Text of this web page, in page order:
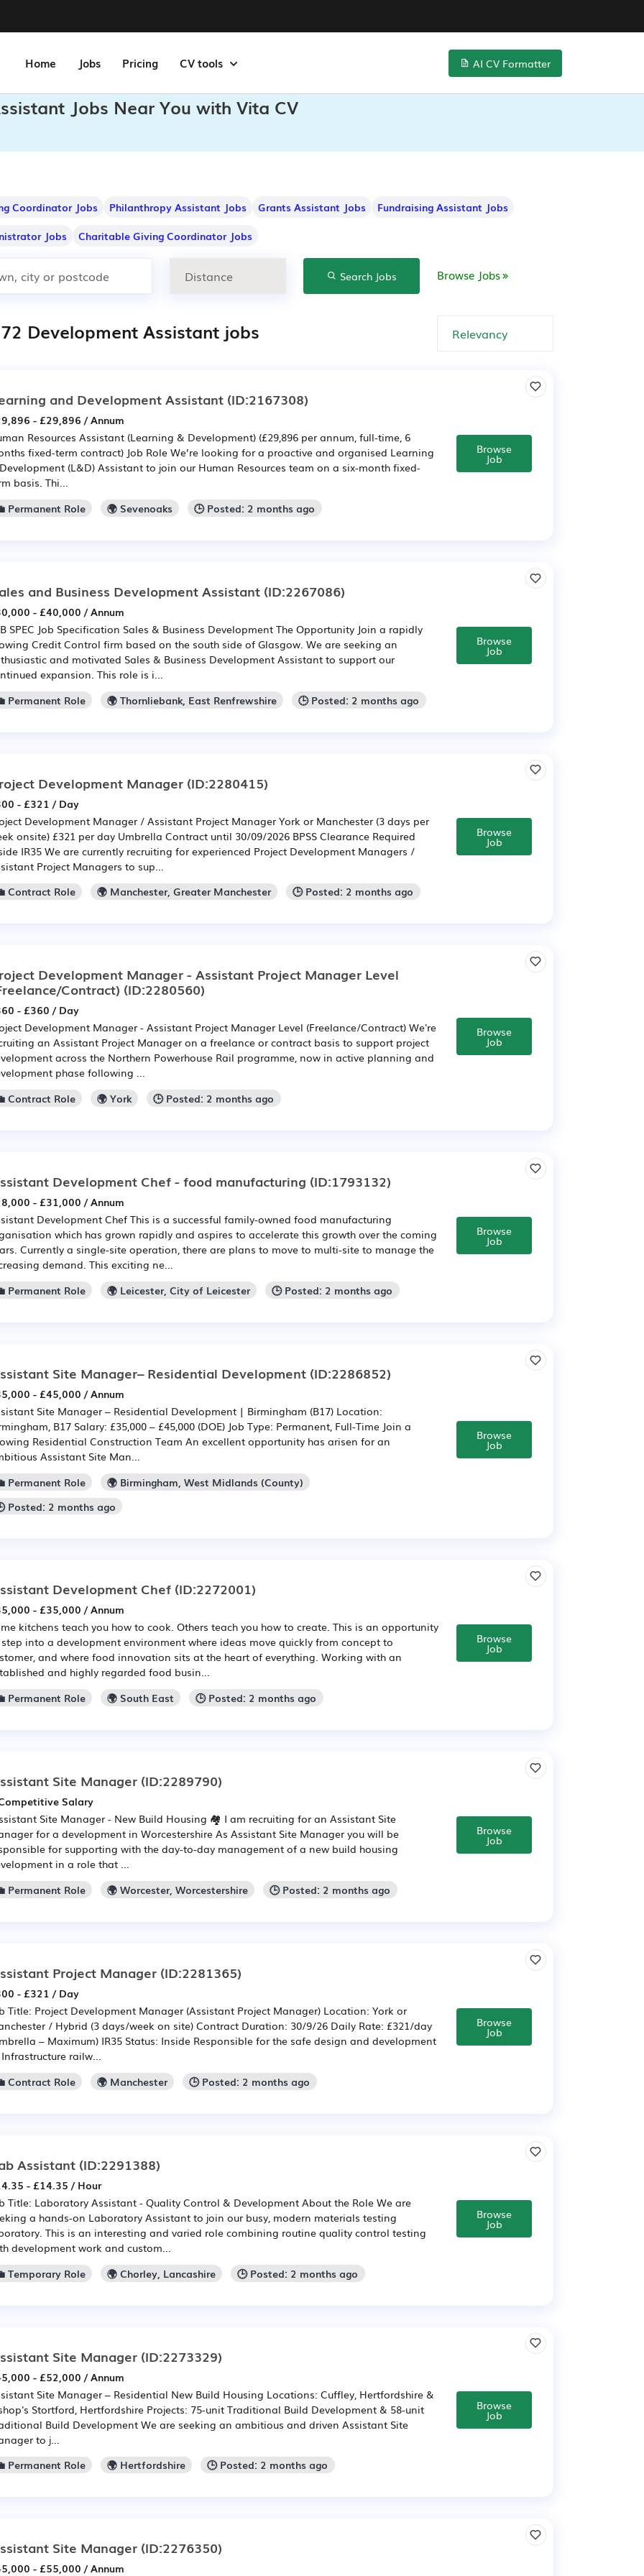
Home Jobs Pricing CV tools AI CV Formatter
Jobs Near You with Vita CV
Coordinator Jobs Philanthropy Assistant Jobs Grants Assistant Jobs
Fundraising Assistant Jobs
Jobs Charitable Giving Coordinator Jobs
Search Jobs Browse Jobs
Development Assistant jobs
and Development Assistant (ID:2167308)
- £29,896 / Annum
Resources Assistant (Learning & Development) (£29,896 per annum, full-time, 6
fixed-term contract) Job Role We’re looking for a proactive and organised Learning
(L&D) Assistant to join our Human Resources team on a six-month fixed-
basis. Thi...
Permanent Role
🌍 Sevenoaks 🕒 Posted: 2 months ago
Browse
Job
and Business Development Assistant (ID:2267086)
- £40,000 / Annum
SPEC Job Specification Sales & Business Development The Opportunity Join a rapidly
Credit Control firm based on the south side of Glasgow. We are seeking an
and motivated Sales & Business Development Assistant to support our
expansion. This role is i...
Permanent Role
🌍 Thornliebank, East Renfrewshire 🕒 Posted: 2 months ago
Browse
Job
Development Manager (ID:2280415)
- £321 / Day
Development Manager / Assistant Project Manager York or Manchester (3 days per
onsite) £321 per day Umbrella Contract until 30/09/2026 BPSS Clearance Required
IR35 We are currently recruiting for experienced Project Development Managers /
Project Managers to sup...
Contract Role
🌍 Manchester, Greater Manchester 🕒 Posted: 2 months ago
Browse
Job
Development Manager - Assistant Project Manager Level
Contract) (ID:2280560)
- £360 / Day
Development Manager - Assistant Project Manager Level (Freelance/Contract) We're
an Assistant Project Manager on a freelance or contract basis to support project
across the Northern Powerhouse Rail programme, now in active planning and
phase following ...
Contract Role
🌍 York 🕒 Posted: 2 months ago
Browse
Job
Development Chef - food manufacturing (ID:1793132)
- £31,000 / Annum
Development Chef This is a successful family-owned food manufacturing
which has grown rapidly and aspires to accelerate this growth over the coming
Currently a single-site operation, there are plans to move to multi-site to manage the
demand. This exciting ne...
Permanent Role
🌍 Leicester, City of Leicester 🕒 Posted: 2 months ago
Browse
Job
Site Manager– Residential Development (ID:2286852)
- £45,000 / Annum
Site Manager – Residential Development | Birmingham (B17) Location:
B17 Salary: £35,000 – £45,000 (DOE) Job Type: Permanent, Full-Time Join a
Residential Construction Team An excellent opportunity has arisen for an
Assistant Site Man...
Permanent Role
🌍 Birmingham, West Midlands (County)
Posted: 2 months ago
Browse
Job
Development Chef (ID:2272001)
- £35,000 / Annum
kitchens teach you how to cook. Others teach you how to create. This is an opportunity
into a development environment where ideas move quickly from concept to
and where food innovation sits at the heart of everything. Working with an
and highly regarded food busin...
Permanent Role
🌍 South East 🕒 Posted: 2 months ago
Browse
Job
Site Manager (ID:2289790)
Salary
Site Manager - New Build Housing 🏘️ I am recruiting for an Assistant Site
for a development in Worcestershire As Assistant Site Manager you will be
for supporting with the day-to-day management of a new build housing
in a role that ...
Permanent Role
🌍 Worcester, Worcestershire 🕒 Posted: 2 months ago
Browse
Job
Project Manager (ID:2281365)
- £321 / Day
Title: Project Development Manager (Assistant Project Manager) Location: York or
/ Hybrid (3 days/week on site) Contract Duration: 30/9/26 Daily Rate: £321/day
– Maximum) IR35 Status: Inside Responsible for the safe design and development
railw...
Contract Role
🌍 Manchester 🕒 Posted: 2 months ago
Browse
Job
Assistant (ID:2291388)
- £14.35 / Hour
Title: Laboratory Assistant - Quality Control & Development About the Role We are
a hands-on Laboratory Assistant to join our busy, modern materials testing
This is an interesting and varied role combining routine quality control testing
development work and custom...
Temporary Role
🌍 Chorley, Lancashire 🕒 Posted: 2 months ago
Browse
Job
Site Manager (ID:2273329)
- £52,000 / Annum
Site Manager – Residential New Build Housing Locations: Cuffley, Hertfordshire &
Stortford, Hertfordshire Projects: 75-unit Traditional Build Development & 58-unit
Build Development We are seeking an ambitious and driven Assistant Site
to j...
Permanent Role
🌍 Hertfordshire 🕒 Posted: 2 months ago
Browse
Job
Site Manager (ID:2276350)
- £55,000 / Annum